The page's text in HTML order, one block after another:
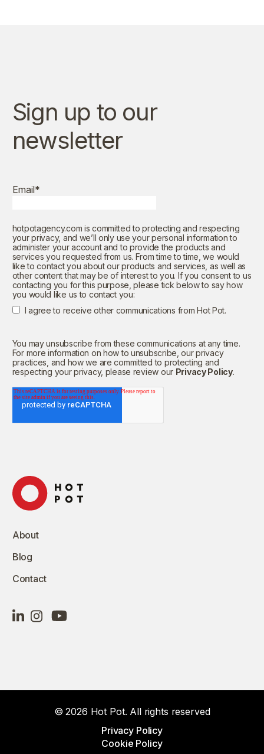
Sign up to our
newsletter
Email*
hotpotagency.com is committed to protecting and respecting
your privacy, and we’ll only use your personal information to
administer your account and to provide the products and
services you requested from us. From time to time, we would
like to contact you about our products and services, as well as
other content that may be of interest to you. If you consent to us
contacting you for this purpose, please tick below to say how
you would like us to contact you:
I agree to receive other communications from Hot Pot.
You may unsubscribe from these communications at any time.
For more information on how to unsubscribe, our privacy
practices, and how we are committed to protecting and
respecting your privacy, please review our Privacy Policy.
About
Blog
Contact
© 2026 Hot Pot. All rights reserved
Privacy Policy
Cookie Policy